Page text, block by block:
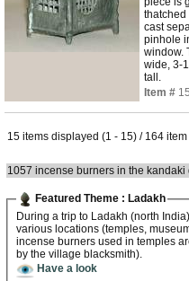
thatched
cast
pinhole
window.
wide, 3-
tall.
Item # 15
15 items displayed (1 - 15) / 164 item
1057 incense burners in the
Featured Theme : Ladakh
During a trip to Ladakh (north
various locations (temples,
incense burners used in temples
by the village blacksmith).
Have a look